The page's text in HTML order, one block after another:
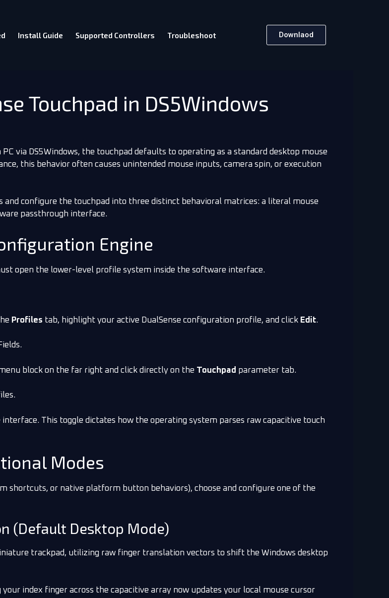
Install Guide Supported Controllers Troubleshoot Downlaod
Touchpad in DS5Windows
via DS5Windows, the touchpad defaults to operating as a standard desktop mouse
this behavior often causes unintended mouse inputs, camera spin, or execution
and configure the touchpad into three distinct behavioral matrices: a literal mouse
passthrough interface.
Engine
open the lower-level profile system inside the software interface.
Profiles tab, highlight your active DualSense configuration profile, and click Edit.
block on the far right and click directly on the Touchpad parameter tab.
This toggle dictates how the operating system parses raw capacitive touch
Modes
shortcuts, or native platform button behaviors), choose and configure one of the
(Default Desktop Mode)
trackpad, utilizing raw finger translation vectors to shift the Windows desktop
your index finger across the capacitive array now updates your local mouse cursor